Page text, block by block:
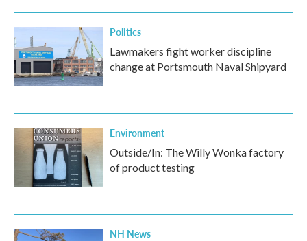
Politics
Lawmakers fight worker discipline
change at Portsmouth Naval Shipyard
Environment
Outside/In: The Willy Wonka factory
of product testing
NH News